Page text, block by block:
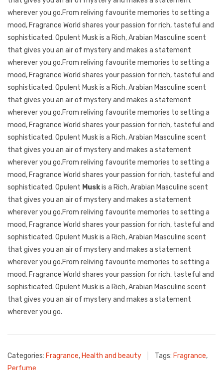
wherever you go.From reliving favourite memories to setting a
mood, Fragrance World shares your passion for rich, tasteful and
sophisticated. Opulent Musk is a Rich, Arabian Masculine scent
that gives you an air of mystery and makes a statement
wherever you go.From reliving favourite memories to setting a
mood, Fragrance World shares your passion for rich, tasteful and
sophisticated. Opulent Musk is a Rich, Arabian Masculine scent
that gives you an air of mystery and makes a statement
wherever you go.From reliving favourite memories to setting a
mood, Fragrance World shares your passion for rich, tasteful and
sophisticated. Opulent Musk is a Rich, Arabian Masculine scent
that gives you an air of mystery and makes a statement
wherever you go.From reliving favourite memories to setting a
mood, Fragrance World shares your passion for rich, tasteful and
sophisticated. Opulent Muskis a Rich, Arabian Masculine scent
that gives you an air of mystery and makes a statement
wherever you go.From reliving favourite memories to setting a
mood, Fragrance World shares your passion for rich, tasteful and
sophisticated. Opulent Musk is a Rich, Arabian Masculine scent
that gives you an air of mystery and makes a statement
wherever you go.From reliving favourite memories to setting a
mood, Fragrance World shares your passion for rich, tasteful and
sophisticated. Opulent Musk is a Rich, Arabian Masculine scent
that gives you an air of mystery and makes a statement
wherever you go.
Categories: Fragrance, Health and beauty Tags: Fragrance,
Perfume